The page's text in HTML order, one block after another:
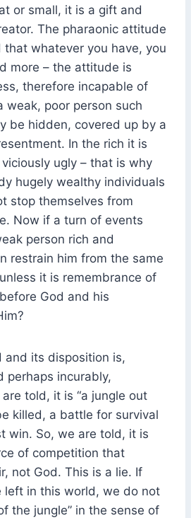
or small, it is a gift and
The pharaonic attitude
that whatever you have, you
more – the attitude is
therefore incapable of
weak, poor person such
be hidden, covered up by a
In the rich it is
ugly – that is why
hugely wealthy individuals
stop themselves from
Now if a turn of events
person rich and
restrain him from the same
it is remembrance of
God and his
and its disposition is,
perhaps incurably,
told, it is “a jungle out
killed, a battle for survival
win. So, we are told, it is
of competition that
not God. This is a lie. If
left in this world, we do not
the jungle” in the sense of